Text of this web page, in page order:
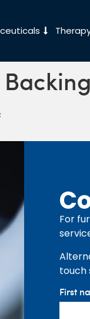
For
touch
First